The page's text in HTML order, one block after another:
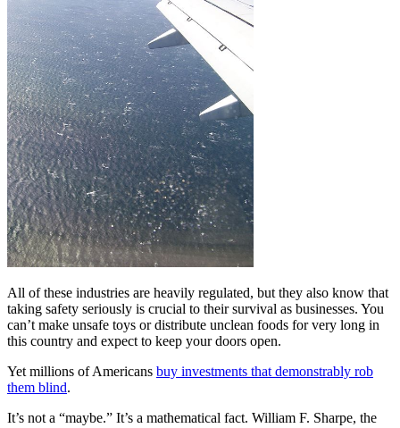
All of these industries are heavily regulated, but they also know that
taking safety seriously is crucial to their survival as businesses. You
can’t make unsafe toys or distribute unclean foods for very long in
this country and expect to keep your doors open.
Yet millions of Americans buy investments that demonstrably rob
them blind.
It’s not a “maybe.” It’s a mathematical fact. William F. Sharpe, the